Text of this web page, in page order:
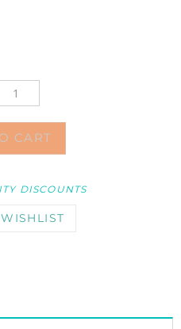
Nasser was inspired by her